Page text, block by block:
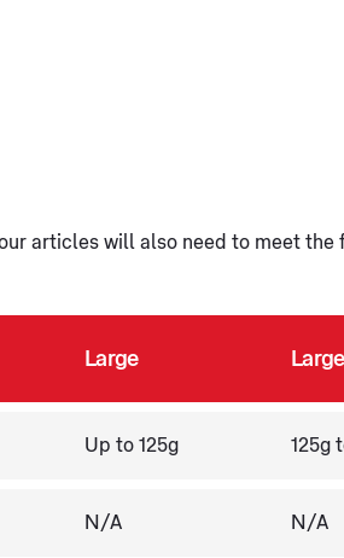
articles will also need to meet
Large Large
Up to 125g 125g
N/A N/A